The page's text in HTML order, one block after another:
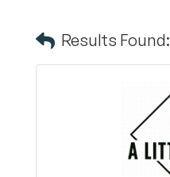
Results Found: